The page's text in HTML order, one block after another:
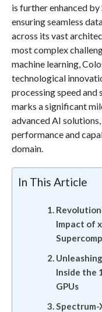
is further enhanced
ensuring seamless
across its vast
most complex
machine learning,
technological
processing speed
marks a significant
advanced AI
performance and
domain.
In This Article
Impact of
Inside the
GPUs
Spectrum-